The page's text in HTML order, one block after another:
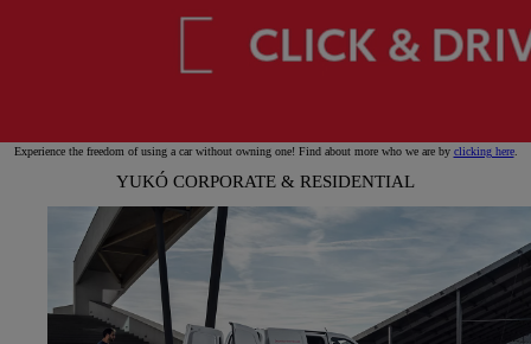
Experience the freedom of using a car without owning one! Find about more who we are by clicking here.
YUKÓ CORPORATE & RESIDENTIAL